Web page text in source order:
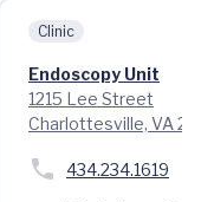
Clinic
Endoscopy Unit
1215 Lee Street
Charlottesville, VA
434.234.1619